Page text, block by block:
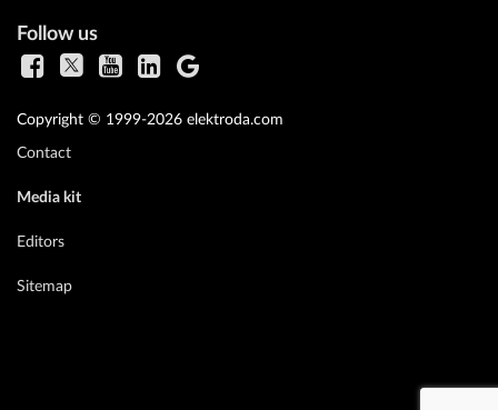
Follow us
Copyright © 1999-2026 elektroda.com
Contact
Media kit
Editors
Sitemap